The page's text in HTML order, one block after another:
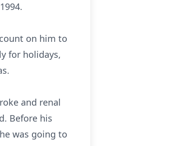
on him to
for holidays,
and renal
Before his
was going to